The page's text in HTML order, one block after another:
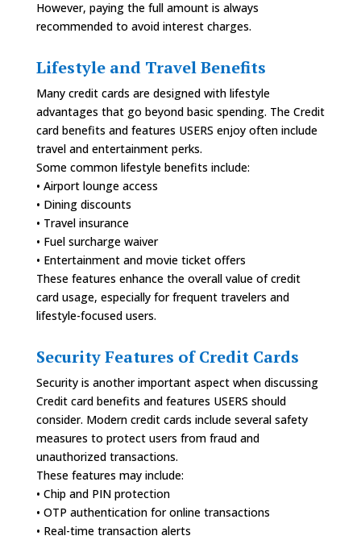
However, paying the full amount is always
recommended to avoid interest charges.
Lifestyle and Travel Benefits
Many credit cards are designed with lifestyle
advantages that go beyond basic spending. The Credit
card benefits and features USERS enjoy often include
travel and entertainment perks.
Some common lifestyle benefits include:
• Airport lounge access
• Dining discounts
• Travel insurance
• Fuel surcharge waiver
• Entertainment and movie ticket offers
These features enhance the overall value of credit
card usage, especially for frequent travelers and
lifestyle-focused users.
Security Features of Credit Cards
Security is another important aspect when discussing
Credit card benefits and features USERS should
consider. Modern credit cards include several safety
measures to protect users from fraud and
unauthorized transactions.
These features may include:
• Chip and PIN protection
• OTP authentication for online transactions
• Real-time transaction alerts